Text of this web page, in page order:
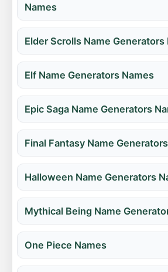
Names
Elder Scrolls Name Generators
Elf Name Generators Names
Epic Saga Name Generators
Final Fantasy Name
Halloween Name Generators
Mythical Being Name
One Piece Names